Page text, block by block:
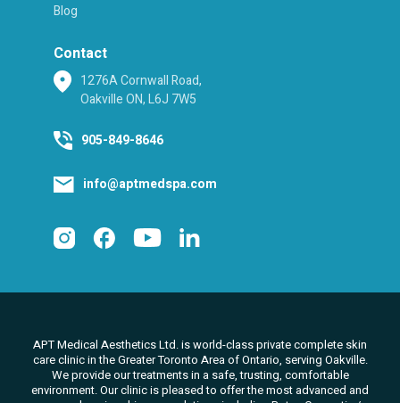
Blog
Contact
1276A Cornwall Road,
Oakville ON, L6J 7W5
905-849-8646
info@aptmedspa.com
APT Medical Aesthetics Ltd. is world-class private complete skin
care clinic in the Greater Toronto Area of Ontario, serving Oakville.
Weprovide our treatments in a safe, trusting, comfortable
environment. Our clinic is pleased to offer the most advanced and